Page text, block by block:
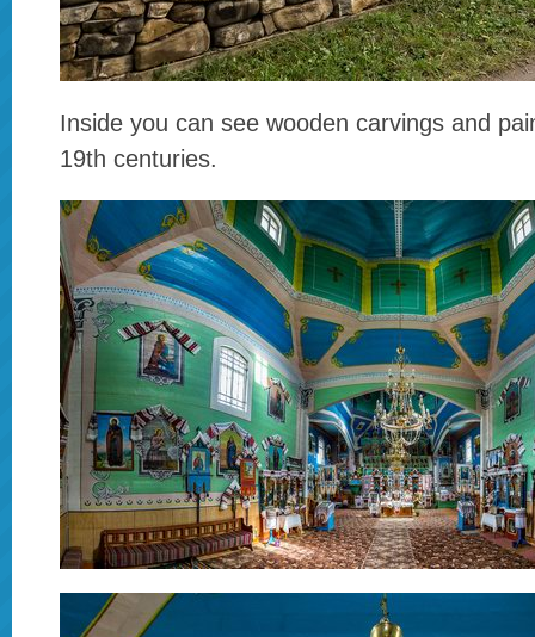
Inside you can see wooden carvings and
19th centuries.